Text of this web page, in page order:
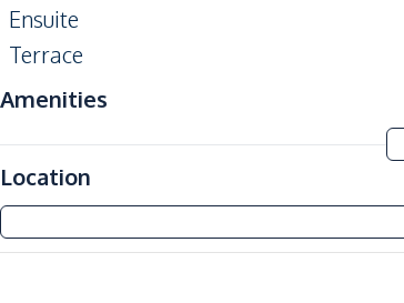
Ensuite
Terrace
Amenities
Sofa
Washing Machine
Water Heater
Location